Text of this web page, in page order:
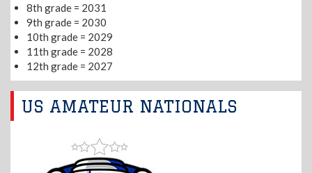
8th grade = 2031
9th grade = 2030
10th grade = 2029
11th grade = 2028
12th grade = 2027
US AMATEUR NATIONALS